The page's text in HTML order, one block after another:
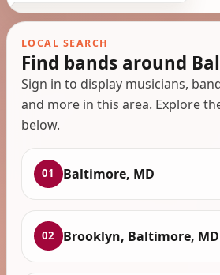
LOCAL SEARCH
Find bands around
Sign in to display musicians,
and more in this area. Explore
below.
01 Baltimore, MD
02 Brooklyn, Baltimore, MD